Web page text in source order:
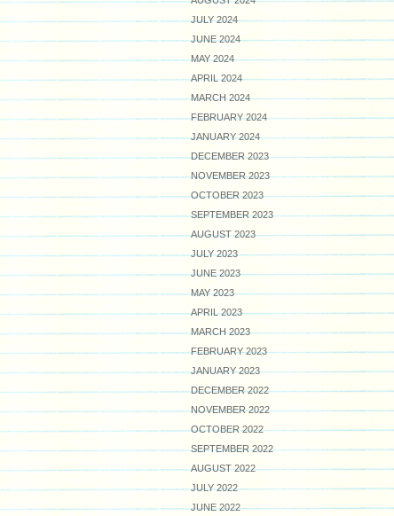
JULY 2024
JUNE 2024
MAY 2024
APRIL 2024
MARCH 2024
FEBRUARY 2024
JANUARY 2024
DECEMBER 2023
NOVEMBER 2023
OCTOBER 2023
SEPTEMBER 2023
AUGUST 2023
JULY 2023
JUNE 2023
MAY 2023
APRIL 2023
MARCH 2023
FEBRUARY 2023
JANUARY 2023
DECEMBER 2022
NOVEMBER 2022
OCTOBER 2022
SEPTEMBER 2022
AUGUST 2022
JULY 2022
JUNE 2022